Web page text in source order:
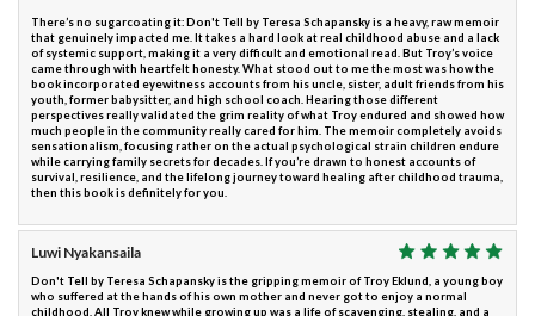
There’s no sugarcoating it: Don't Tell by Teresa Schapansky is a heavy, raw memoir
that genuinely impacted me. It takes a hard look at real childhood abuse and a lack
of systemic support, making it a very difficult and emotional read. But Troy’s voice
came through with heartfelt honesty. What stood out to me the most was how the
book incorporated eyewitness accounts from his uncle, sister, adult friends from his
youth, former babysitter, and high school coach. Hearing those different
perspectives really validated the grim reality of what Troy endured and showed how
much people in the community really cared for him. The memoir completely avoids
sensationalism, focusing rather on the actual psychological strain children endure
while carrying family secrets for decades. If you’re drawn to honest accounts of
survival, resilience, and the lifelong journey toward healing after childhood trauma,
then this book is definitely for you.
Luwi Nyakansaila
Don't Tell by Teresa Schapansky is the gripping memoir of Troy Eklund, a young boy
who suffered at the hands of his own mother and never got to enjoy a normal
childhood. All Troy knew while growing up was a life of scavenging, stealing, and a